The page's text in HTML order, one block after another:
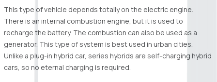
This type of vehicle depends totally on the electric engine.
There is an internal combustion engine, but it is used to
recharge the battery. The combustion can also be used as a
generator. This type of system is best used in urban cities.
Unlike a plug-in hybrid car, series hybrids are self-charging hybrid
cars, so no eternal charging is required.